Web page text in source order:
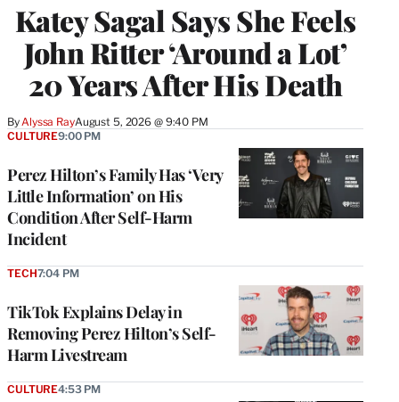
Katey Sagal Says She Feels
John Ritter ‘Around a Lot’
20 Years After His Death
ByAlyssa RayAugust 5, 2026 @ 9:40 PM
Perez Hilton’s Family Has ‘Very
Little Information’ on His
Condition After Self-Harm
Incident
CULTURE9:00 PM
TikTok Explains Delay in
Removing Perez Hilton’s Self-
Harm Livestream
TECH7:04 PM
CULTURE4:53 PM